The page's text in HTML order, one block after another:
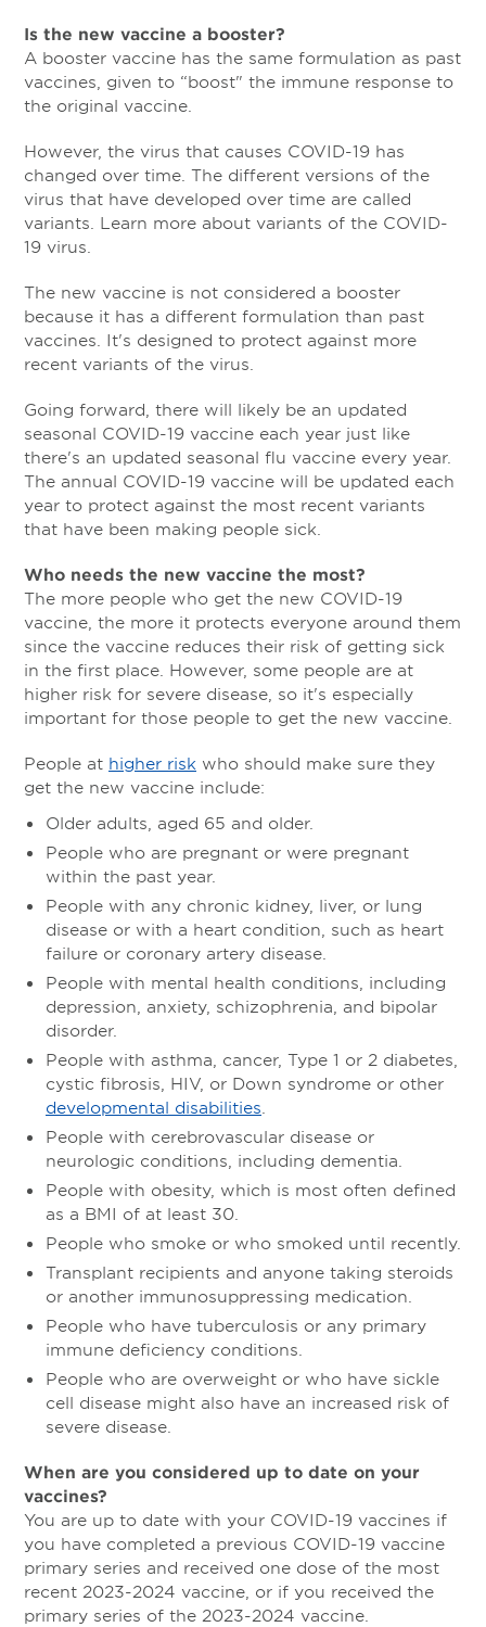
Is the new vaccine a booster?
A booster vaccine has the same formulation as past
vaccines, given to “boost" the immune response to
the original vaccine.
However, the virus that causes COVID-19 has
changed over time. The different versions of the
virus that have developed over time are called
variants. Learn more about variants of the COVID-
19 virus.
The new vaccine is not considered a booster
because it has a different formulation than past
vaccines. It's designed to protect against more
recent variants of the virus.
Going forward, there will likely be an updated
seasonal COVID-19 vaccine each year just like
there's an updated seasonal flu vaccine every year.
The annual COVID-19 vaccine will be updated each
year to protect against the most recent variants
that have been making people sick.
Who needs the new vaccine the most?
The more people who get the new COVID-19
vaccine, the more it protects everyone around them
since the vaccine reduces their risk of getting sick
in the first place. However, some people are at
higher risk for severe disease, so it's especially
important for those people to get the new vaccine.
People at higher risk who should make sure they
get the new vaccine include:
Older adults, aged 65 and older.
People who are pregnant or were pregnant
within the past year.
People with any chronic kidney, liver, or lung
disease or with a heart condition, such as heart
failure or coronary artery disease.
People with mental health conditions, including
depression, anxiety, schizophrenia, and bipolar
disorder.
People with asthma, cancer, Type 1 or 2 diabetes,
cystic fibrosis, HIV, or Down syndrome or other
developmental disabilities
People with cerebrovascular disease or
neurologic conditions, including dementia.
People with obesity, which is most often defined
as a BMI of at least 30.
People who smoke or who smoked until recently.
Transplant recipients and anyone taking steroids
or another immunosuppressing medication.
People who have tuberculosis or any primary
immune deficiency conditions.
People who are overweight or who have sickle
cell disease might also have an increased risk of
severe disease.
When are you considered up to date on your
vaccines?
You are up to date with your COVID-19 vaccines if
you have completed a previous COVID-19 vaccine
primary series and received one dose of the most
recent 2023-2024 vaccine, or if you received the
primary series of the 2023-2024 vaccine.